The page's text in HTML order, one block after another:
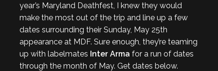
year’s Maryland Deathfest, I knew they would
make the most out of the trip and line up a few
dates surrounding their Sunday, May 25th
appearance at MDF. Sure enough, they’re teaming
up with labelmates Inter Arma for a run of dates
through the month of May. Get dates below.